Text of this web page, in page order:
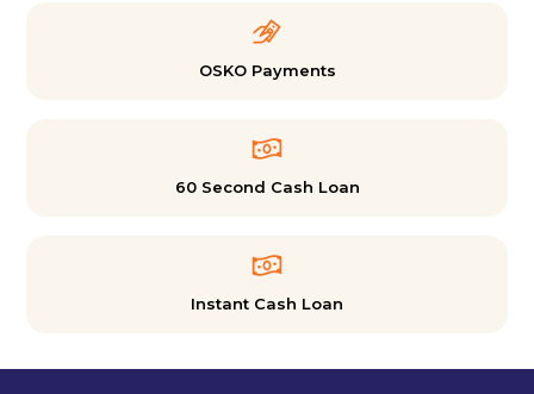
OSKO Payments
60 Second Cash Loan
Instant Cash Loan